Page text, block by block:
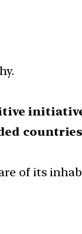
countries
of its